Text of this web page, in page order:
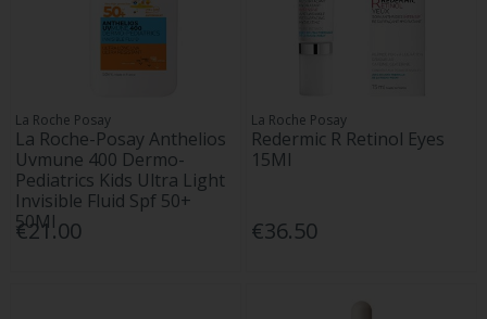
La Roche Posay
La Roche-Posay Anthelios
Uvmune 400 Dermo-
Pediatrics Kids Ultra Light
Invisible Fluid Spf 50+
50Ml
€21.00
La Roche Posay
Redermic R Retinol Eyes
15Ml
€36.50